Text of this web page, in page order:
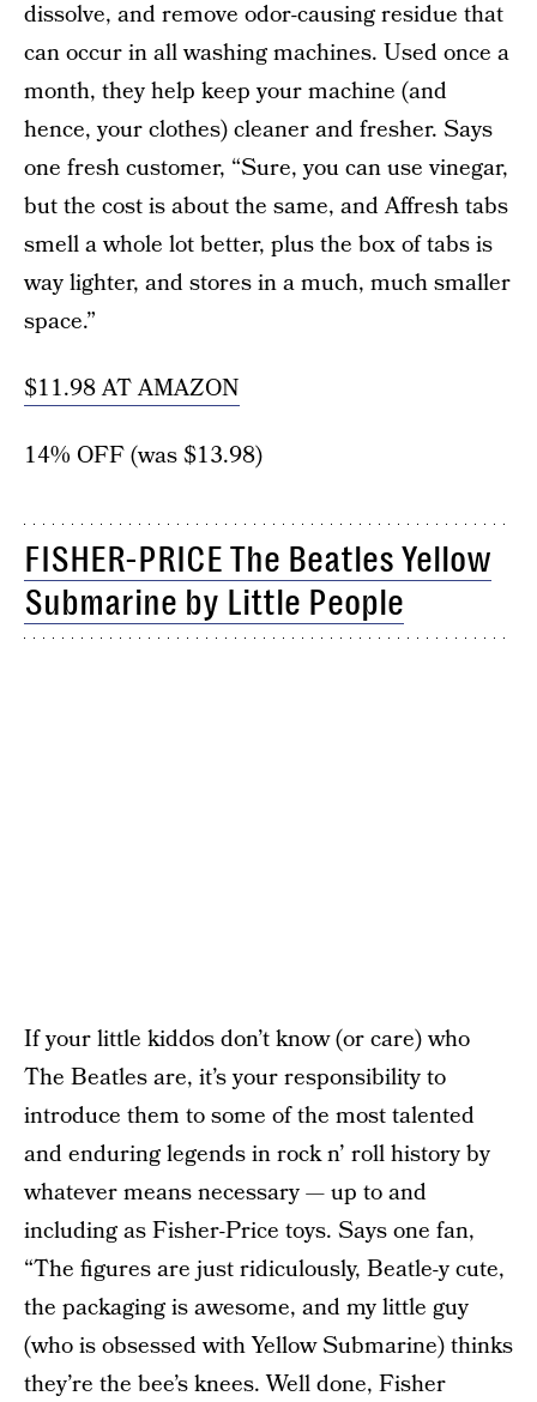
dissolve, and remove odor-causing residue that
can occur in all washing machines. Used once a
month, they help keep your machine (and
hence, your clothes) cleaner and fresher. Says
one fresh customer, “Sure, you can use vinegar,
but the cost is about the same, and Affresh tabs
smell a whole lot better, plus the box of tabs is
way lighter, and stores in a much, much smaller
space.”
$11.98 AT AMAZON
14% OFF (was $13.98)
FISHER-PRICE The Beatles Yellow
Submarine by Little People
If your little kiddos don’t know (or care) who
The Beatles are, it’s your responsibility to
introduce them to some of the most talented
and enduring legends in rock n’ roll history by
whatever means necessary — up to and
including as Fisher-Price toys. Says one fan,
“The figures are just ridiculously, Beatle-y cute,
the packaging is awesome, and my little guy
(who is obsessed with Yellow Submarine) thinks
they’re the bee’s knees. Well done, Fisher